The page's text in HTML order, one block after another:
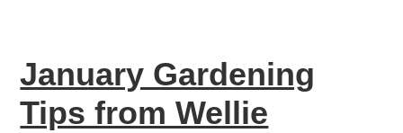
January Gardening
Tips from Wellie